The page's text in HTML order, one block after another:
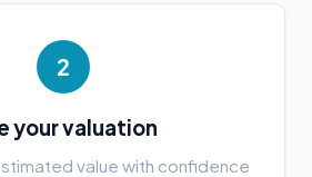
2
your valuation
value with confidence